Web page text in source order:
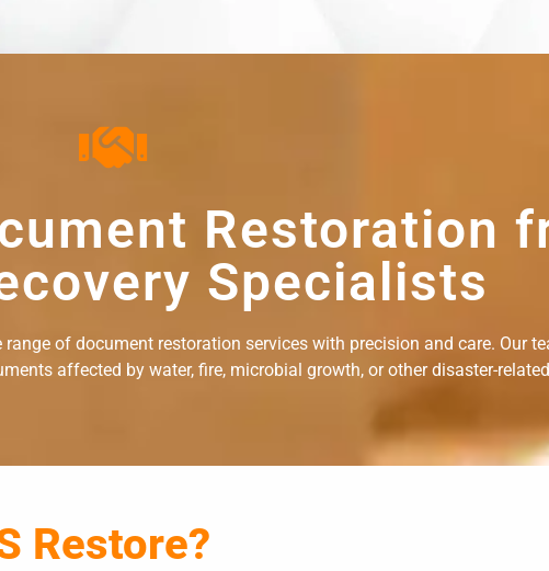
Restoration
Specialists
of document restoration services with precision and care. Our
affected by water, fire, microbial growth, or other disaster-
Restore?